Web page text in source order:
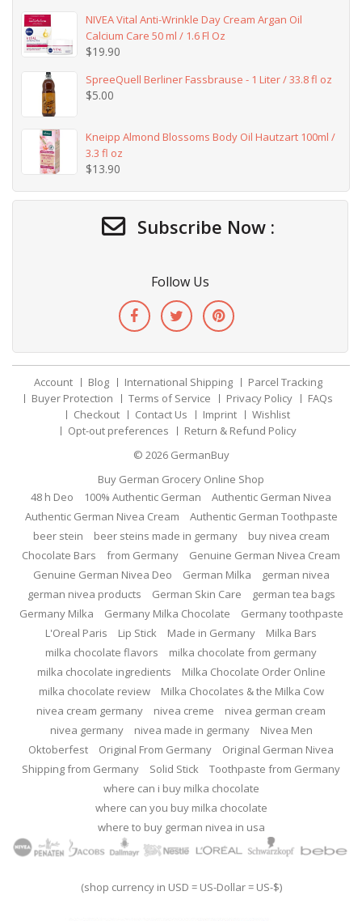
NIVEA Vital Anti-Wrinkle Day Cream Argan Oil
Calcium Care 50 ml / 1.6 Fl Oz
$19.90
SpreeQuell Berliner Fassbrause - 1 Liter / 33.8 fl oz
$5.00
Kneipp Almond Blossoms Body Oil Hautzart 100ml /
3.3 fl oz
$13.90
Subscribe Now :
Follow Us
Account Blog International Shipping
Parcel Tracking
Buyer Protection
Terms of Service Privacy Policy
FAQs
Checkout
Contact Us Imprint
Wishlist
Opt-out preferences
Return & Refund Policy
© 2026 GermanBuy
Buy German Grocery Online Shop
48 h Deo
100% Authentic German
Authentic German Nivea
Authentic German Nivea Cream
Authentic German Toothpaste
beer stein
beer steins made in germany
buy nivea cream
Chocolate Bars
from Germany
Genuine German Nivea Cream
Genuine German Nivea Deo
German Milka
german nivea
german nivea products
German Skin Care
german tea bags
Germany Milka
Germany Milka Chocolate
Germany toothpaste
L'Oreal Paris
Lip Stick Made in Germany
Milka Bars
milka chocolate flavors
milka chocolate from germany
milka chocolate ingredients
Milka Chocolate Order Online
milka chocolate review
Milka Chocolates & the Milka Cow
nivea cream germany
nivea creme
nivea german cream
nivea germany
nivea made in germany
Nivea Men
Oktoberfest
Original From Germany
Original German Nivea
Shipping from Germany
Solid Stick
Toothpaste from Germany
where can i buy milka chocolate
where can you buy milka chocolate
where to buy german nivea in usa
(shop currency in USD = US-Dollar = US-$)